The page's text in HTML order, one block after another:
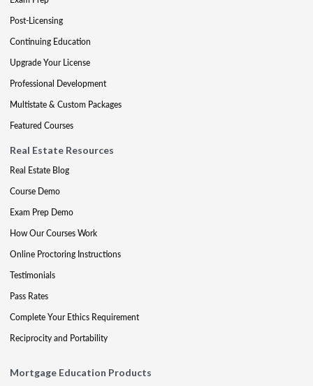
Post-Licensing
Continuing Education
Upgrade Your License
Professional Development
Multistate & Custom Packages
Featured Courses
Real Estate Resources
Real Estate Blog
Course Demo
Exam Prep Demo
How Our Courses Work
Online Proctoring Instructions
Testimonials
Pass Rates
Complete Your Ethics Requirement
Reciprocity and Portability
Mortgage Education Products